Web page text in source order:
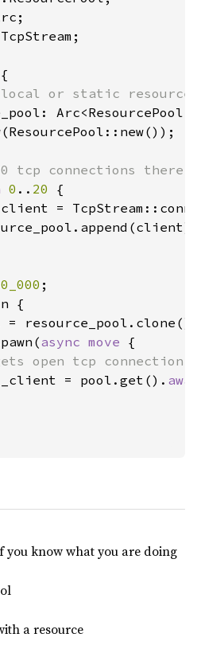
or static resource
tcp connections there
0 .. 20 {
client =
;
{
=
async move {
open tcp connection
_client = pool.get().
you know what you are doing
a resource